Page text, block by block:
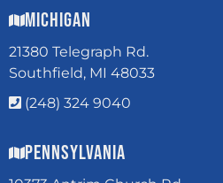
Michigan
21380 Telegraph Rd.
Southfield, MI 48033
(248) 324 9040
Pennsylvania